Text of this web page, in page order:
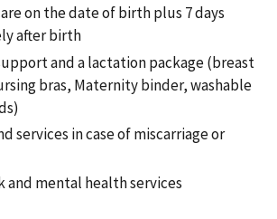
on the date of birth plus 7 days
after birth
and a lactation package (breast
bras, Maternity binder, washable
services in case of miscarriage or
and mental health services